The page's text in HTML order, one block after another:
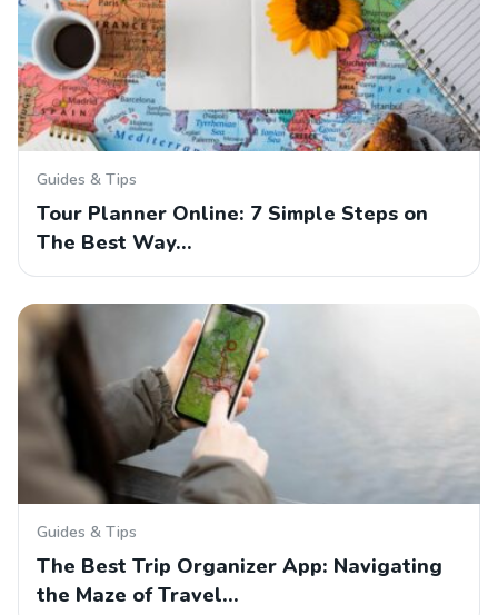
Guides & Tips
Tour Planner Online: 7 Simple Steps on
The Best Way…
Guides & Tips
The Best Trip Organizer App: Navigating
the Maze of Travel…